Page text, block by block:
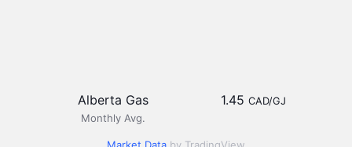
Alberta Gas
Monthly Avg.
1.45 CAD/GJ
Market Data by TradingView